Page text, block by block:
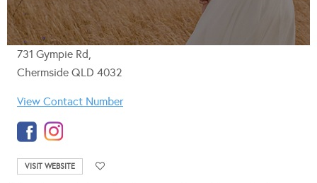
731 Gympie Rd,
Chermside QLD 4032
View Contact Number
VISIT WEBSITE